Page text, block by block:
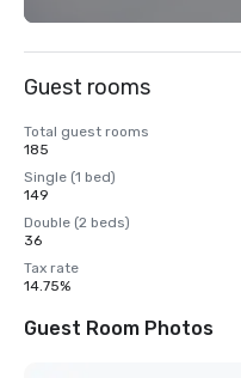
Guest rooms
Total guest rooms
185
Single (1 bed)
149
Double (2 beds)
36
Tax rate
14.75%
Guest Room Photos